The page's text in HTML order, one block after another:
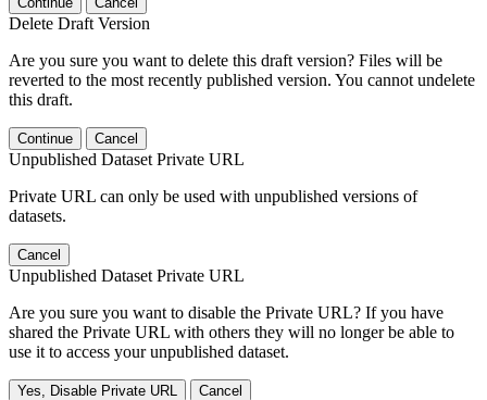
Delete Draft Version
Are you sure you want to delete this draft version? Files will be
reverted to the most recently published version. You cannot undelete
this draft.
Continue Cancel
Unpublished Dataset Private URL
Private URL can only be used with unpublished versions of
datasets.
Cancel
Unpublished Dataset Private URL
Are you sure you want to disable the Private URL? If you have
shared the Private URL with others they will no longer be able to
use it to access your unpublished dataset.
Yes, Disable Private URL Cancel